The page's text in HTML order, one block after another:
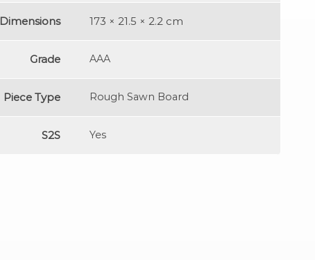
Dimensions 173 × 21.5 × 2.2 cm
Grade AAA
Piece Type Rough Sawn Board
S2S Yes